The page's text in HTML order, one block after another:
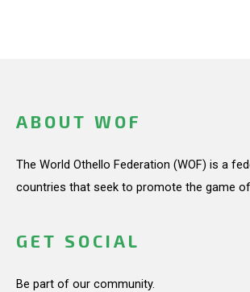
ABOUT WOF
The World Othello Federation (WOF) is a
countries that seek to promote the game
GET SOCIAL
Be part of our community.